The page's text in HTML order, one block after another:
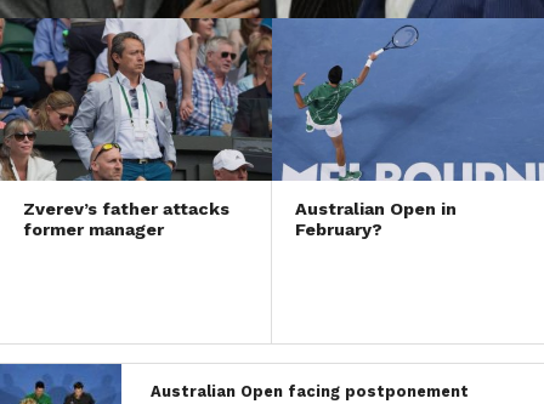
Zverev’s father attacks
former manager
Australian Open in
February?
Australian Open facing postponement